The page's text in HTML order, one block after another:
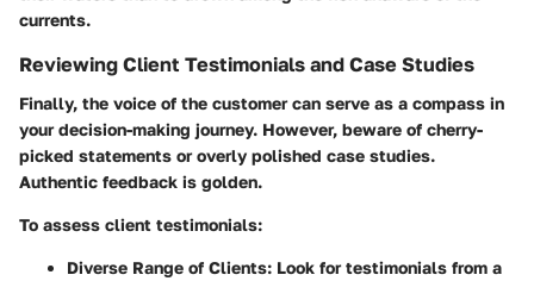
currents.
Reviewing Client Testimonials and Case Studies
Finally, the voice of the customer can serve as a compass in
your decision-making journey. However, beware of cherry-
picked statements or overly polished case studies.
Authentic feedback is golden.
To assess client testimonials:
Diverse Range of Clients: Look for testimonials from a